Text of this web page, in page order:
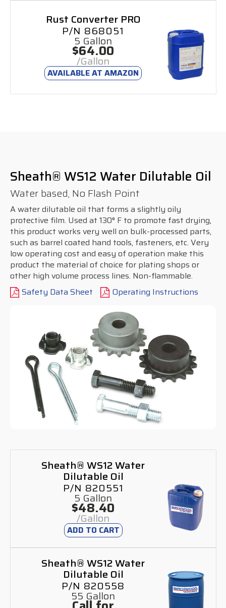
Rust Converter PRO
P/N 868051
5 Gallon
$64.00
/Gallon
AVAILABLE AT AMAZON
Sheath® WS12 Water Dilutable Oil
Water based, No Flash Point
A water dilutable oil that forms a slightly oily
protective film. Used at 130° F to promote fast drying,
this product works very well on bulk-processed parts,
such as barrel coated hand tools, fasteners, etc. Very
low operating cost and easy of operation make this
product the material of choice for plating shops or
other high volume process lines. Non-flammable.
Safety Data Sheet
Operating Instructions
Sheath® WS12 Water
Dilutable Oil
P/N 820551
5 Gallon
$48.40
/Gallon
ADD TO CART
Sheath® WS12 Water
Dilutable Oil
P/N 820558
55 Gallon